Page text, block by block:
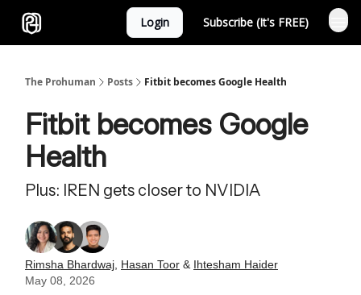
Login Subscribe (It's FREE)
The Prohuman Posts Fitbit becomes Google Health
Fitbit becomes Google
Health
Plus: IREN gets closer to NVIDIA
Rimsha Bhardwaj Hasan Toor & Ihtesham Haider
May 08, 2026